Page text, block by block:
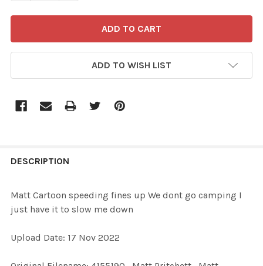
ADD TO WISH LIST
BOUGHT
DESCRIPTION
Matt Cartoon speeding fines up We dont go camping I
just have it to slow me down
Upload Date: 17 Nov 2022